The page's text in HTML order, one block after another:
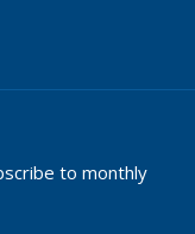
to monthly